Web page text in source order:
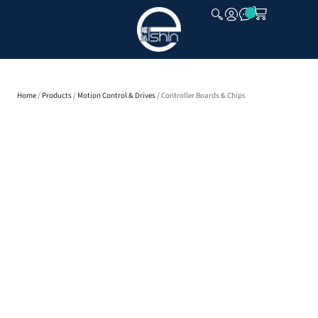
Home/ Products/ Motion Control & Drives/ Controller Boards & Chips